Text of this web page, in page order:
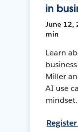
in
June 12,
min
Learn
Miller
AI use
mindset.